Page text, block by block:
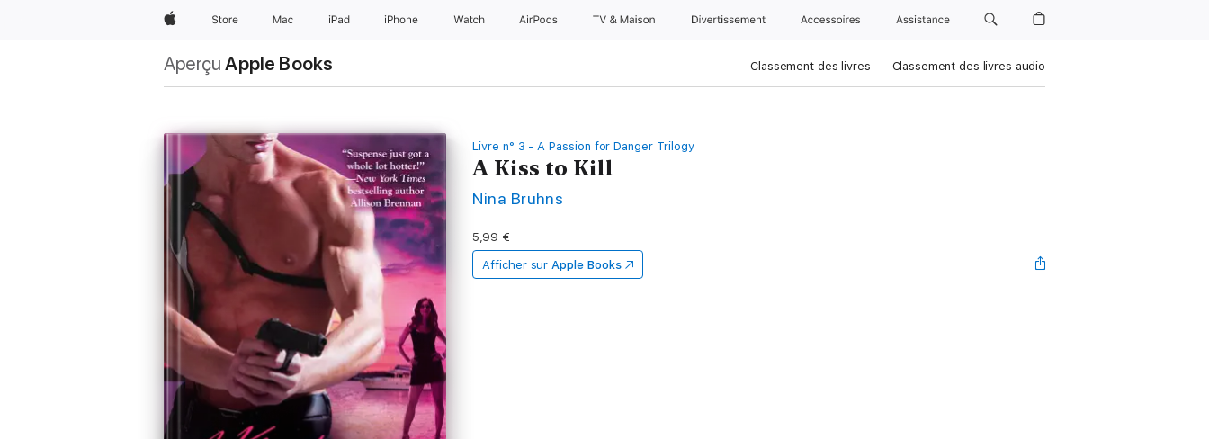
AppleStore Mac iPad iPhone Watch AirPods TV & Maison Divertissements Accessoires Assistance
Aperçu Apple Books Classement des livres Classement des livres audio
Livre n° 3 - A Passion for Danger Trilogy
A Kiss to Kill
Nina Bruhns
5,99 €
Afficher sur Apple Books